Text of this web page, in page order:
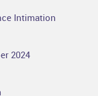
Intimation
2024